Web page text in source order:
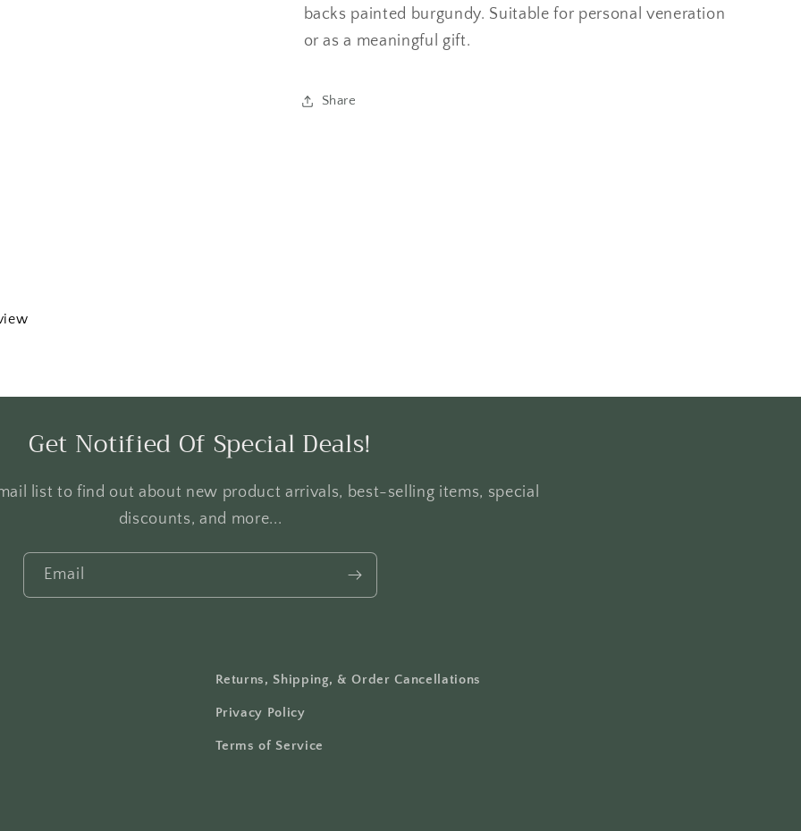
backs painted burgundy. Suitable for personal veneration
or as a meaningful gift.
Share
Get Notified Of Special Deals!
list to find out about new product arrivals, best-selling items, special
discounts, and more...
Email
Returns, Shipping, & Order Cancellations
Privacy Policy
Terms of Service